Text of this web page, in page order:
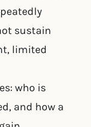
sustain
limited
who is
and how a